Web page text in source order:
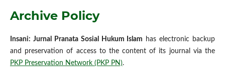
Archive Policy
Insani: Jurnal Pranata Sosial Hukum Islam has electronic backup
and preservation of access to the content of its journal via the
PKP Preservation Network (PKP PN).